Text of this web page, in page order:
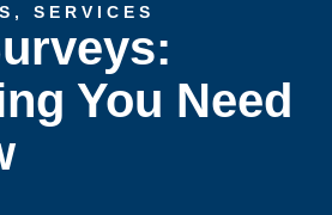
, SERVICES
You Need